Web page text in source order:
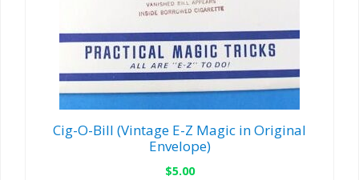
Cig-O-Bill (Vintage E-Z Magic in Original
Envelope)
$5.00